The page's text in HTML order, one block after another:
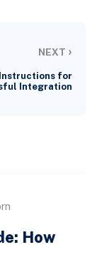
NEXT ›
for
Integration
How